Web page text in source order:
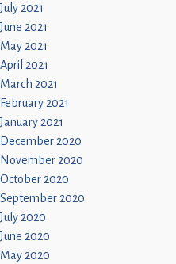
July 2021
June 2021
May 2021
April 2021
March 2021
February 2021
January 2021
December 2020
November 2020
October 2020
September 2020
July 2020
June 2020
May 2020